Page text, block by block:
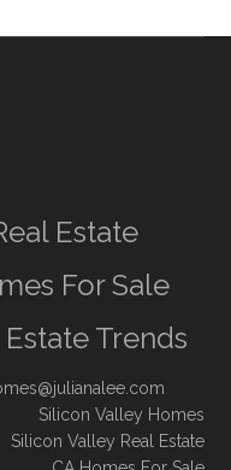
Estate
For Sale
Trends
Silicon Valley Homes
Silicon Valley Real Estate